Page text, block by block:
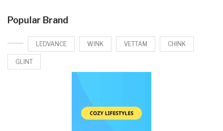
Popular Brand
LEDVANCE WINK VETTAM CHINK
GLINT